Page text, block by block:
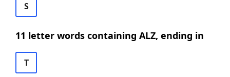
S
11 letter words containing ALZ, ending in
T